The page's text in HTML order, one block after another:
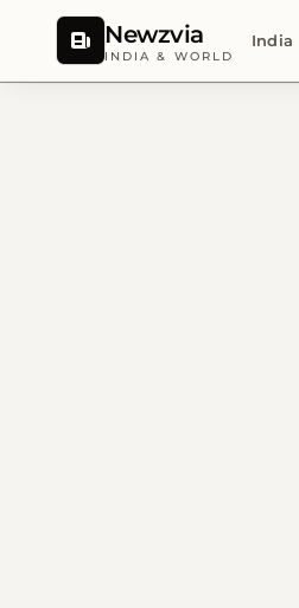
Newzvia
INDIA & WORLD
India